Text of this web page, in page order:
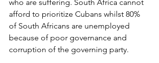
who are suffering. South Africa cannot
afford to prioritize Cubans whilst 80%
of South Africans are unemployed
because of poor governance and
corruption of the governing party.